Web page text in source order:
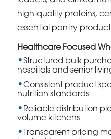
high quality proteins,
essential pantry
Healthcare Focused
Structured bulk
hospitals and senior
Consistent product
nutrition standards
Reliable distribution
volume kitchens
Transparent pricing